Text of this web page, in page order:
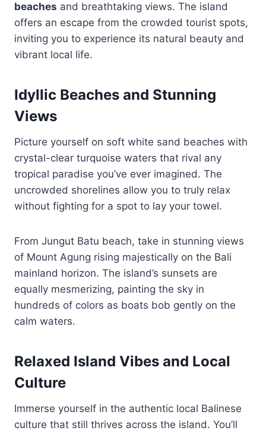
beaches and breathtaking views. The island
offers an escape from the crowded tourist spots,
inviting you to experience its natural beauty and
vibrant local life.
Idyllic Beaches and Stunning
Views
Picture yourself on soft white sand beaches with
crystal-clear turquoise waters that rival any
tropical paradise you’ve ever imagined. The
uncrowded shorelines allow you to truly relax
without fighting for a spot to lay your towel.
From Jungut Batu beach, take in stunning views
of Mount Agung rising majestically on the Bali
mainland horizon. The island’s sunsets are
equally mesmerizing, painting the sky in
hundreds of colors as boats bob gently on the
calm waters.
Relaxed Island Vibes and Local
Culture
Immerse yourself in the authentic local Balinese
culture that still thrives across the island. You’ll